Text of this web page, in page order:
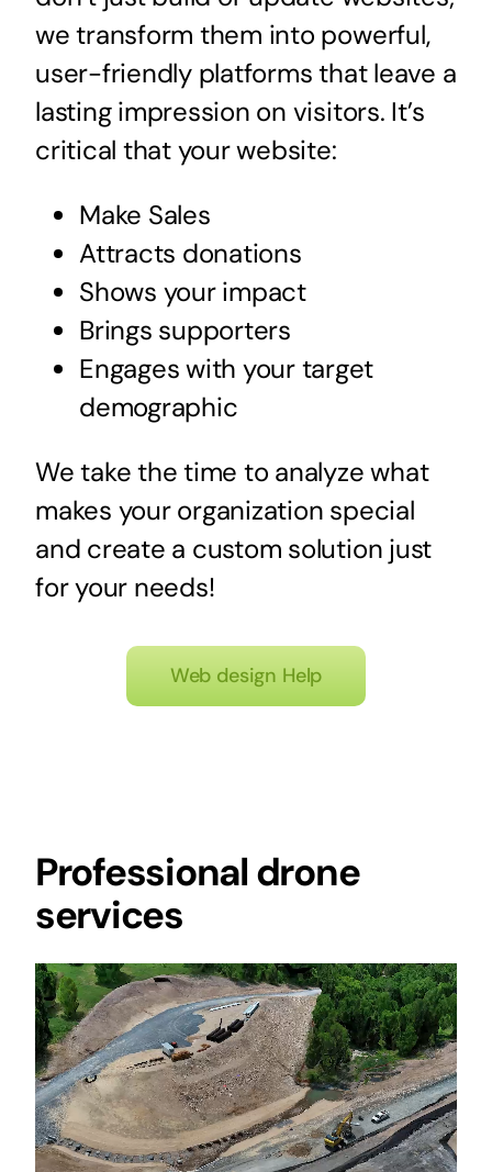
we transform them into powerful,
user-friendly platforms that leave a
lasting impression on visitors. It’s
critical that your website:
Make Sales
Attracts donations
Shows your impact
Brings supporters
Engages with your target
demographic
We take the time to analyze what
makes your organization special
and create a custom solution just
for your needs!
Web design Help
Professional drone
services